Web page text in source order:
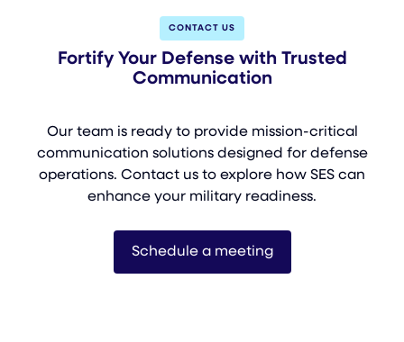
CONTACT US
Fortify Your Defense with Trusted
Communication
Our team is ready to provide mission-critical
communication solutions designed for defense
operations. Contact us to explore how SES can
enhance your military readiness.
Schedule a meeting